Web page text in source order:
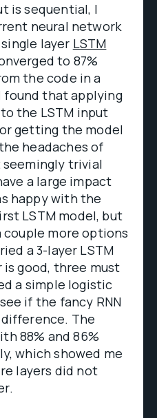
is sequential, I
neural network
layer LSTM
to 87%
the code in a
found that applying
the LSTM input
getting the model
headaches of
trivial
a large impact
happy with the
LSTM model, but
more options
a 3-layer LSTM
is good, three must
a simple logistic
if the fancy RNN
The
88% and 86%
which showed me
layers did not